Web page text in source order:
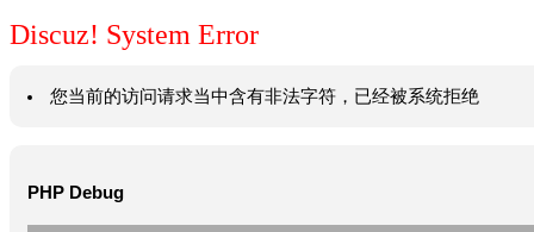
Discuz! System Error
您当前的访问请求当中含有非法字符，已经被系统拒绝
PHP Debug